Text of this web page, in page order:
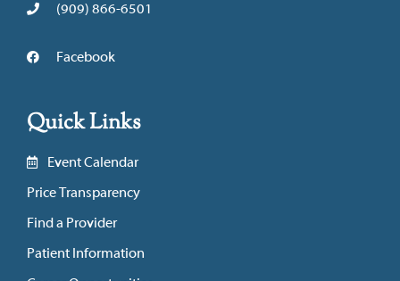
(909) 866-6501
Facebook
Quick Links
Event Calendar
Price Transparency
Find a Provider
Patient Information